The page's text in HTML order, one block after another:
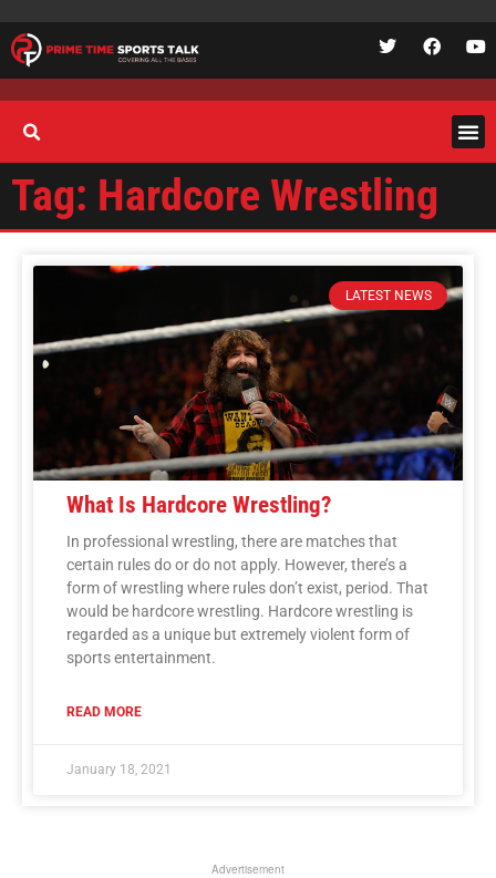
Tag: Hardcore Wrestling
LATEST NEWS
What Is Hardcore Wrestling?
In professional wrestling, there are matches that
certain rules do or do not apply. However, there’s a
form of wrestling where rules don’t exist, period. That
would be hardcore wrestling. Hardcore wrestling is
regarded as a unique but extremely violent form of
sports entertainment.
READ MORE
January 18, 2021
Advertisement